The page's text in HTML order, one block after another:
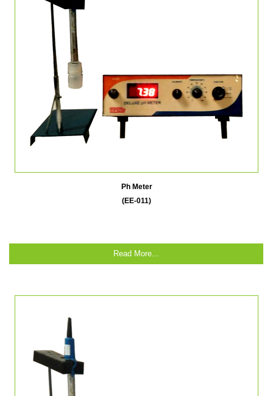
Ph Meter
(EE-011)
Read More...